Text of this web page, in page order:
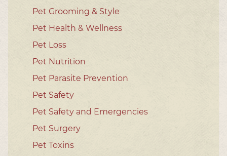
Pet Grooming & Style
Pet Health & Wellness
Pet Loss
Pet Nutrition
Pet Parasite Prevention
Pet Safety
Pet Safety and Emergencies
Pet Surgery
Pet Toxins